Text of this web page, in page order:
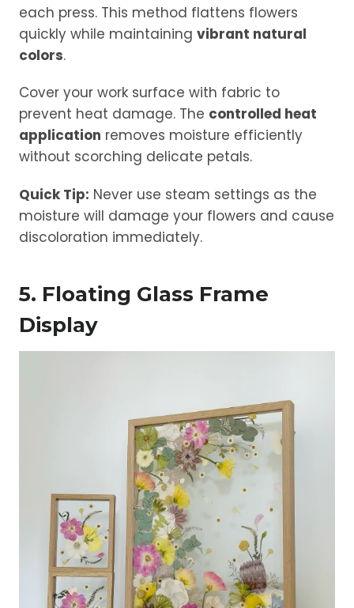
each press. This method flattens flowers
quickly while maintaining vibrant natural
colors.
Cover your work surface with fabric to
prevent heat damage. The controlled heat
application removes moisture efficiently
without scorching delicate petals.
Quick Tip: Never use steam settings as the
moisture will damage your flowers and cause
discoloration immediately.
5. Floating Glass Frame
Display